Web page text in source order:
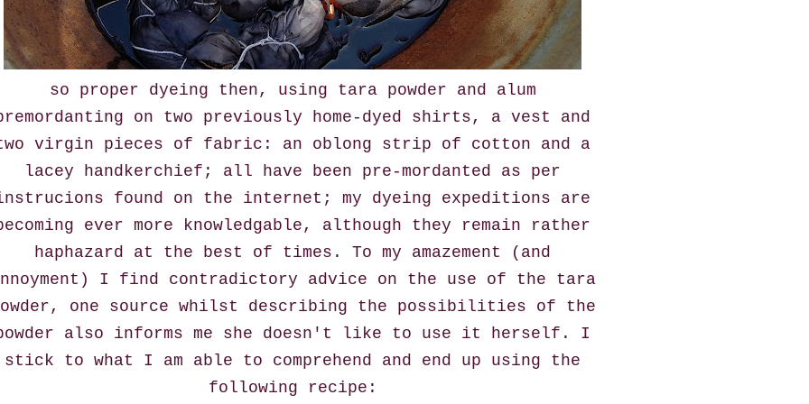
so proper dyeing then, using tara powder and alum
on two previously home-dyed shirts, a vest and
virgin pieces of fabric: an oblong strip of cotton and a
lacey handkerchief; all have been pre-mordanted as per
found on the internet; my dyeing expeditions are
ever more knowledgable, although they remain rather
haphazard at the best of times. To my amazement (and
I find contradictory advice on the use of the tara
one source whilst describing the possibilities of the
also informs me she doesn't like to use it herself. I
stick to what I am able to comprehend and end up using the
following recipe: